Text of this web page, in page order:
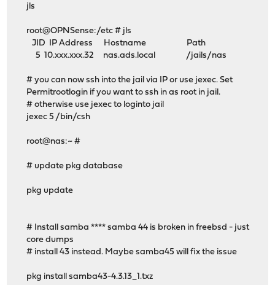
jls
root@OPNSense:/etc # jls
JID IP Address Hostname Path
5 10.xxx.xxx.32 nas.ads.local /jails/nas
# you can now ssh into the jail via IP or use jexec. Set
Permitrootlogin if you want to ssh in as root in jail.
# otherwise use jexec to loginto jail
jexec 5 /bin/csh
root@nas:~ #
# update pkg database
pkg update
# Install samba **** samba 44 is broken in freebsd - just
core dumps
# install 43 instead. Maybe samba45 will fix the issue
pkg install samba43-4.3.13_1.txz